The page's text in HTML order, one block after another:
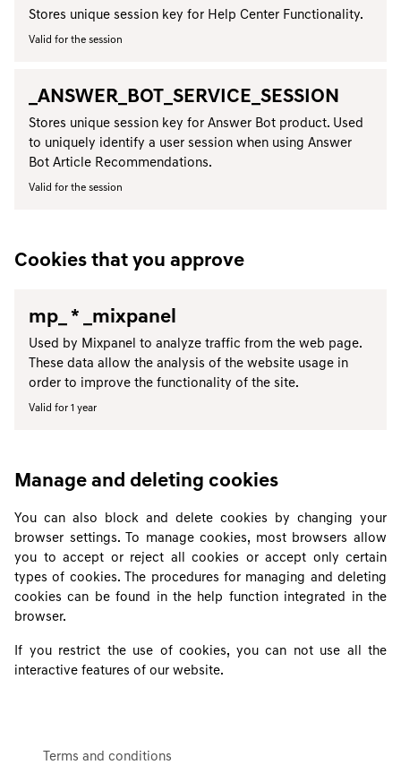
Stores unique session key for Help Center Functionality.
Valid for the session
_ANSWER_BOT_SERVICE_SESSION
Stores unique session key for Answer Bot product. Used
to uniquely identify a user session when using Answer
Bot Article Recommendations.
Valid for the session
Cookies that you approve
mp_ * _mixpanel
Used by Mixpanel to analyze traffic from the web page.
These data allow the analysis of the website usage in
order to improve the functionality of the site.
Valid for 1 year
Manage and deleting cookies
You can also block and delete cookies by changing your
browser settings. To manage cookies, most browsers allow
you to accept or reject all cookies or accept only certain
types of cookies. The procedures for managing and deleting
cookies can be found in the help function integrated in the
browser.
If you restrict the use of cookies, you can not use all the
interactive features of our website.
Terms and conditions